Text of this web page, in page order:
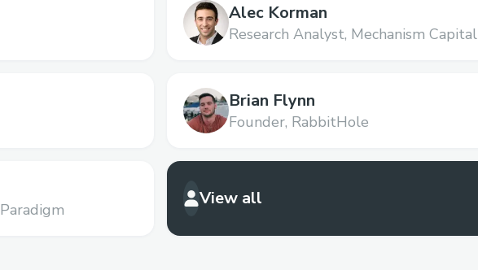
Alec Korman
Research Analyst, Mechanism Capital
Brian Flynn
Founder, RabbitHole
Paradigm
View all